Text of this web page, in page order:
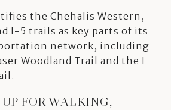
the Chehalis Western,
I-5 trails as key parts of its
network, including
Woodland Trail and the I-
FOR WALKING,